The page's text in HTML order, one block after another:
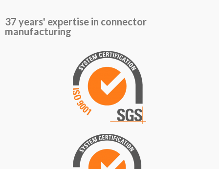
37 years' expertise in connector
manufacturing